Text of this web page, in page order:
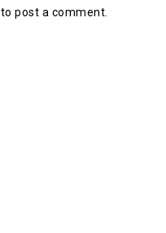
to post a comment.